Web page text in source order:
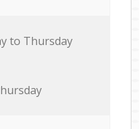
to Thursday